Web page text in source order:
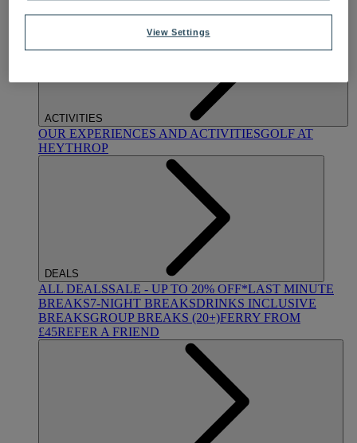
ACTIVITIES
OUR EXPERIENCES AND ACTIVITIESGOLF AT
HEYTHROP
DEALS
ALL DEALSSALE - UP TO 20% OFF*LAST MINUTE
BREAKS7-NIGHT BREAKSDRINKS INCLUSIVE
BREAKSGROUP BREAKS (20+)FERRY FROM
£45REFER A FRIEND
View Settings